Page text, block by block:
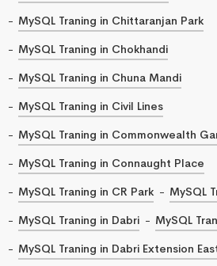
MySQL Traning in Chittaranjan Park
MySQL Traning in Chokhandi
MySQL Traning in Chuna Mandi
MySQL Traning in Civil Lines
MySQL Traning in Commonwealth
MySQL Traning in Connaught Place
MySQL Traning in CR Park
MySQL
MySQL Traning in Dabri
MySQL
MySQL Traning in Dabri Extension